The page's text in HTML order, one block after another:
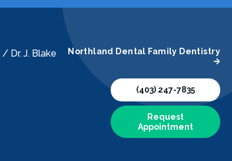
/ Dr. J. Blake
Northland Dental Family Dentistry
(403) 247-7835
Request
Appointment